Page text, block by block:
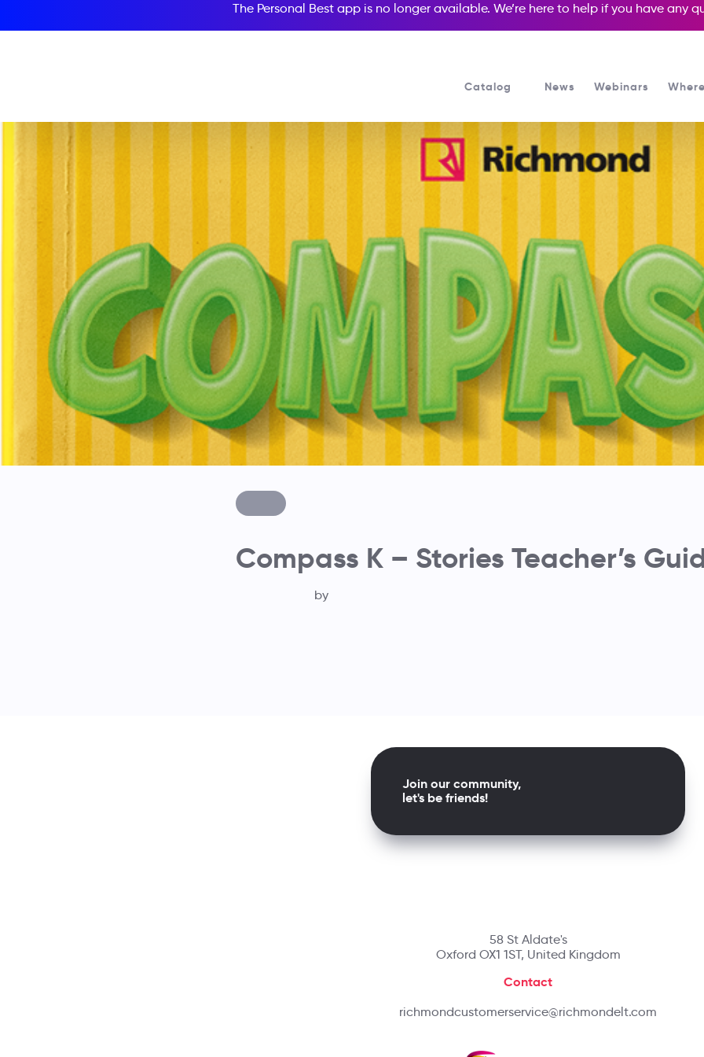
The Personal Best app is no longer available. We’re here to help if you have any
Catalog News Webinars
Compass K – Stories Teacher’s
by
58 St Aldate's
Oxford OX1 1ST, United Kingdom
Contact
richmondcustomerservice@richmondelt.com
Join our community,
let's be friends!